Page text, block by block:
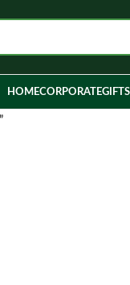
HOMECORPORATEGIFT